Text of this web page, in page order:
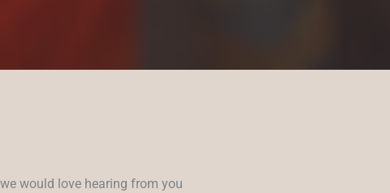
we would love hearing from you